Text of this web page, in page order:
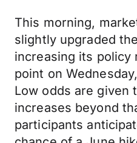
This morning,
slightly upgraded
increasing its policy
point on
Low odds are given
increases beyond
participants